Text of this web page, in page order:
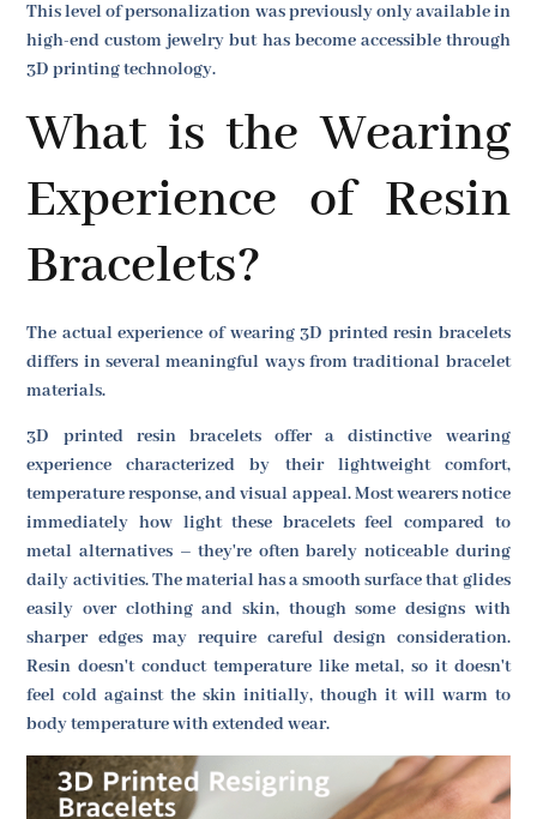
This level of personalization was previously only available in
high-end custom jewelry but has become accessible through
3D printing technology.
What is the Wearing
Experience of Resin
Bracelets?
The actual experience of wearing 3D printed resin bracelets
differs in several meaningful ways from traditional bracelet
materials.
3D printed resin bracelets offer a distinctive wearing
experience characterized by their lightweight comfort,
temperature response, and visual appeal. Most wearers notice
immediately how light these bracelets feel compared to
metal alternatives – they're often barely noticeable during
daily activities. The material has a smooth surface that glides
easily over clothing and skin, though some designs with
sharper edges may require careful design consideration.
Resin doesn't conduct temperature like metal, so it doesn't
feel cold against the skin initially, though it will warm to
body temperature with extended wear.